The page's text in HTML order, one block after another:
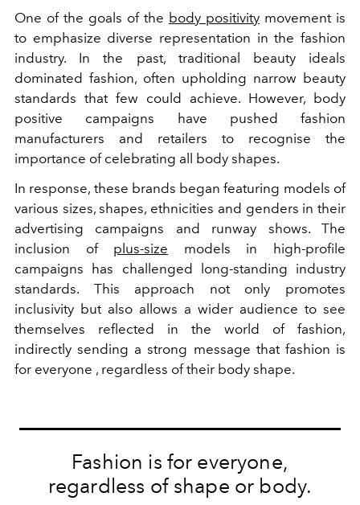
One of the goals of the body positivity movement is
to emphasize diverse representation in the fashion
industry. In the past, traditional beauty ideals
dominated fashion, often upholding narrow beauty
standards that few could achieve. However, body
positive campaigns have pushed fashion
manufacturers and retailers to recognise the
importance of celebrating all body shapes.
In response, these brands began featuring models of
various sizes, shapes, ethnicities and genders in their
advertising campaigns and runway shows. The
inclusion of plus-size models in high-profile
campaigns has challenged long-standing industry
standards. This approach not only promotes
inclusivity but also allows a wider audience to see
themselves reflected in the world of fashion,
indirectly sending a strong message that fashion is
for everyone , regardless of their body shape.
Fashion is for everyone,
regardless of shape or body.